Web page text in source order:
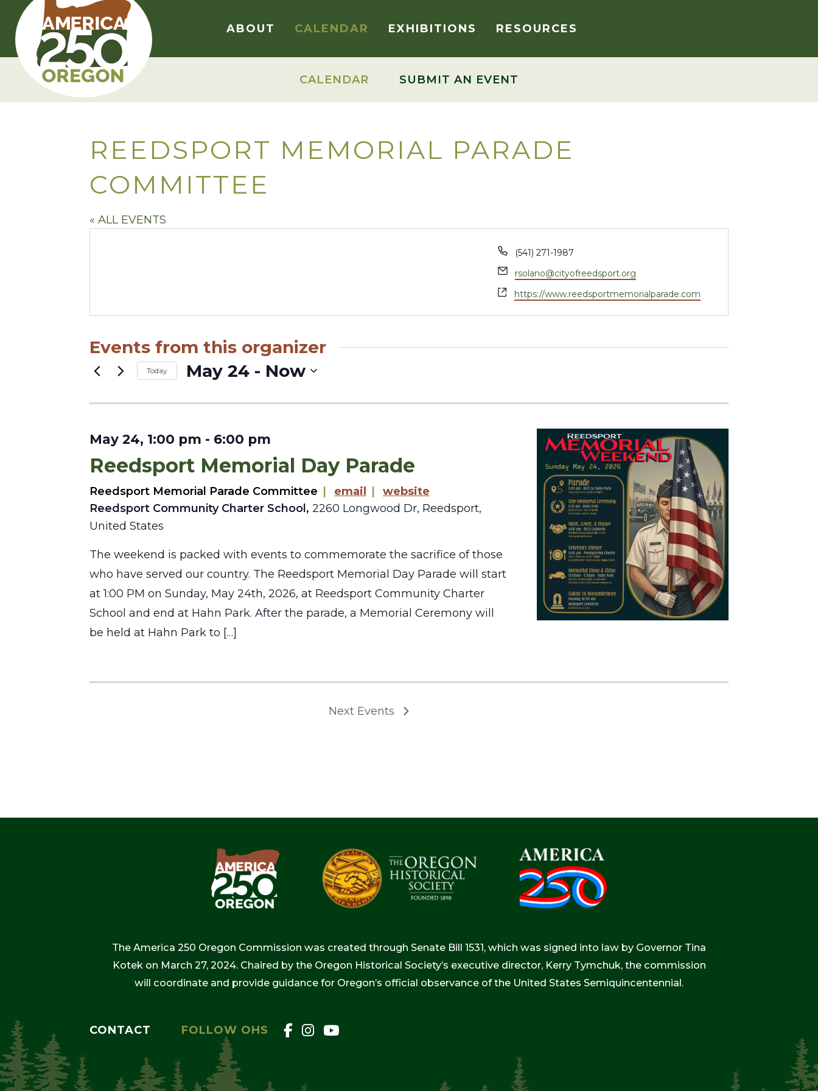
content
ABOUT CALENDAR EXHIBITIONS RESOURCES
CALENDAR SUBMIT AN EVENT
REEDSPORT MEMORIAL PARADE
COMMITTEE
« ALL EVENTS
Phone
(541) 271-1987
Email
rsolano@cityofreedsport.org
Website
https://www.reedsportmemorialparade.com
Events from this organizer
Today May 24 - Now
date.
May 24, 1:00 pm - 6:00 pm
Reedsport Memorial Day Parade
Reedsport Memorial Parade Committee | email |
website
Reedsport Community Charter School, 2260 Longwood Dr, Reedsport,
United States
The weekend is packed with events to commemorate the sacrifice of those
who have served our country. The Reedsport Memorial Day Parade will start
at 1:00 PM on Sunday, May 24th, 2026, at Reedsport Community Charter
School and end at Hahn Park. After the parade, a Memorial Ceremony will
be held at Hahn Park to […]
Next Events
The America 250 Oregon Commission was created through Senate Bill 1531, which was signed into law by Governor Tina
Kotek on March 27, 2024. Chaired by the Oregon Historical Society’s executive director, Kerry Tymchuk, the commission
will coordinate and provide guidance for Oregon’s official observance of the United States Semiquincentennial.
CONTACT FOLLOW OHS